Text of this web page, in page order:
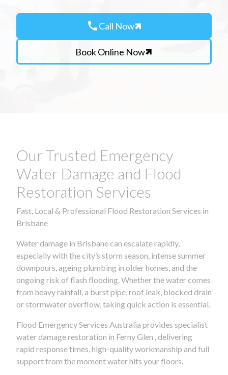
callCall Now
Book Online Now
Our Trusted Emergency
Water Damage and Flood
Restoration Services
Fast, Local & Professional Flood Restoration Services in
Brisbane
Water damage in Brisbane can escalate rapidly,
especially with the city’s storm season, intense summer
downpours, ageing plumbing in older homes, and the
ongoing risk of flash flooding. Whether the water comes
from heavy rainfall, a burst pipe, roof leak, blocked drain
or stormwater overflow, taking quick action is essential.
Flood Emergency Services Australia provides specialist
water damage restoration in Ferny Glen , delivering
rapid response times, high-quality workmanship and full
support from the moment water hits your floors.